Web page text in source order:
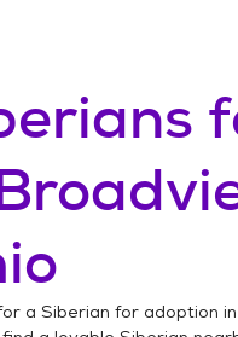
a Siberian for adoption in